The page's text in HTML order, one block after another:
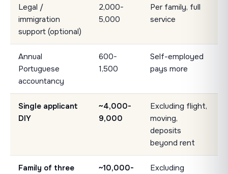
Legal /
immigration
support (optional)
2,000-
5,000
Per family, full
service
Annual
Portuguese
accountancy
600-
1,500
Self-employed
pays more
Single applicant
DIY
~4,000-
9,000
Excluding flight,
moving,
deposits
beyond rent
Family of three
~10,000-
Excluding